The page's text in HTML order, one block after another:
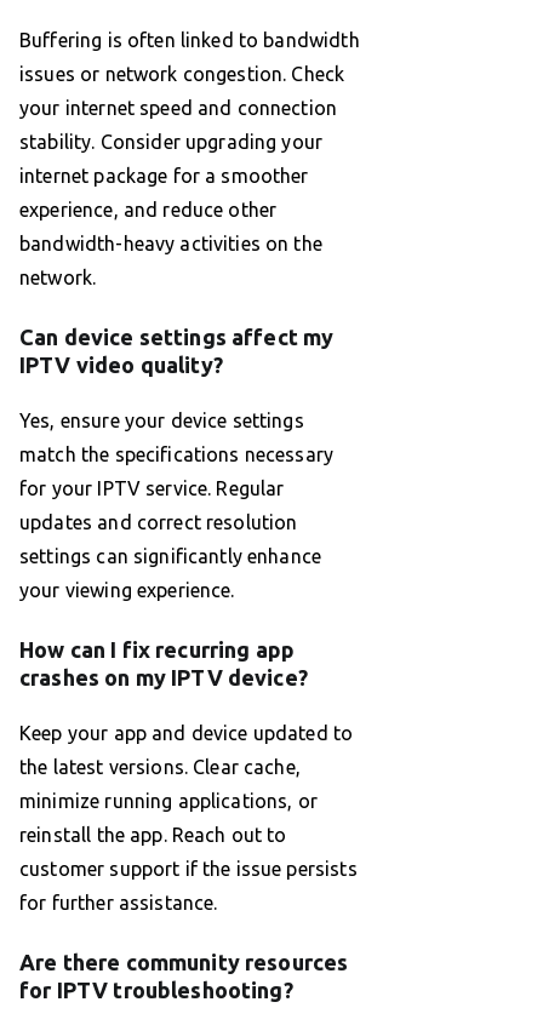
Buffering is often linked to bandwidth
issues or network congestion. Check
your internet speed and connection
stability. Consider upgrading your
internet package for a smoother
experience, and reduce other
bandwidth-heavy activities on the
network.
Can device settings affect my
IPTV video quality?
Yes, ensure your device settings
match the specifications necessary
for your IPTV service. Regular
updates and correct resolution
settings can significantly enhance
your viewing experience.
How can I fix recurring app
crashes on my IPTV device?
Keep your app and device updated to
the latest versions. Clear cache,
minimize running applications, or
reinstall the app. Reach out to
customer support if the issue persists
for further assistance.
Are there community resources
for IPTV troubleshooting?